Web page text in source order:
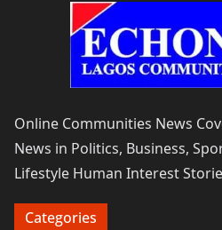
Online Communities News
News in Politics, Business,
Lifestyle Human Interest
Categories